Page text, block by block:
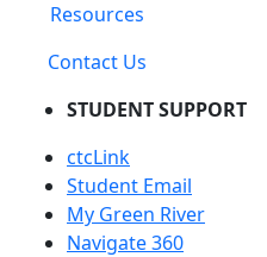
Resources
Contact Us
STUDENT SUPPORT
ctcLink
Student Email
My Green River
Navigate 360